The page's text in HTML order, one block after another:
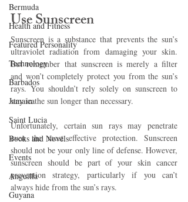
Bermuda
Health and Fitness
Featured Personality
Technology
Barbados
Jamaica
Saint Lucia
Books and Novels
Events
Anguilla
Guyana
Use Sunscreen
Sunscreen is a substance that prevents the sun’s
ultraviolet radiation from damaging your skin.
But remember that sunscreen is merely a filter
and won’t completely protect you from the sun’s
rays. You shouldn’t rely solely on sunscreen to
stay in the sun longer than necessary.
Unfortunately, certain sun rays may penetrate
even the most effective protection. Sunscreen
should not be your only line of defense. However,
sunscreen should be part of your skin cancer
prevention strategy, particularly if you can’t
always hide from the sun’s rays.